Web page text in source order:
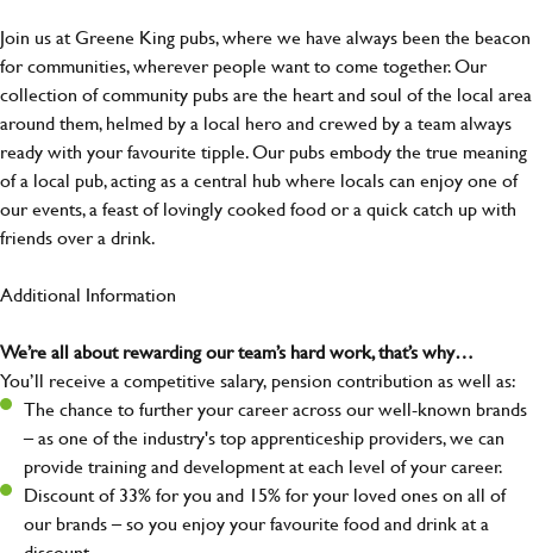
Join us at Greene King pubs, where we have always been the beacon
for communities, wherever people want to come together. Our
collection of community pubs are the heart and soul of the local area
around them, helmed by a local hero and crewed by a team always
ready with your favourite tipple. Our pubs embody the true meaning
of a local pub, acting as a central hub where locals can enjoy one of
our events, a feast of lovingly cooked food or a quick catch up with
friends over a drink.
Additional Information
We’re all about rewarding our team’s hard work, that’s why…
You’ll receive a competitive salary, pension contribution as well as:
The chance to further your career across our well-known brands
– as one of the industry's top apprenticeship providers, we can
provide training and development at each level of your career.
Discount of 33% for you and 15% for your loved ones on all of
our brands – so you enjoy your favourite food and drink at a